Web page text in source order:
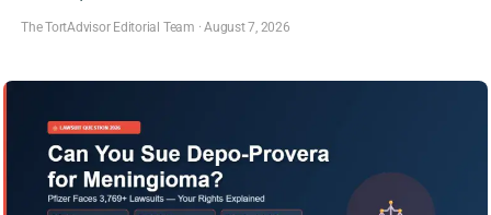
The TortAdvisor Editorial Team ·August 7, 2026